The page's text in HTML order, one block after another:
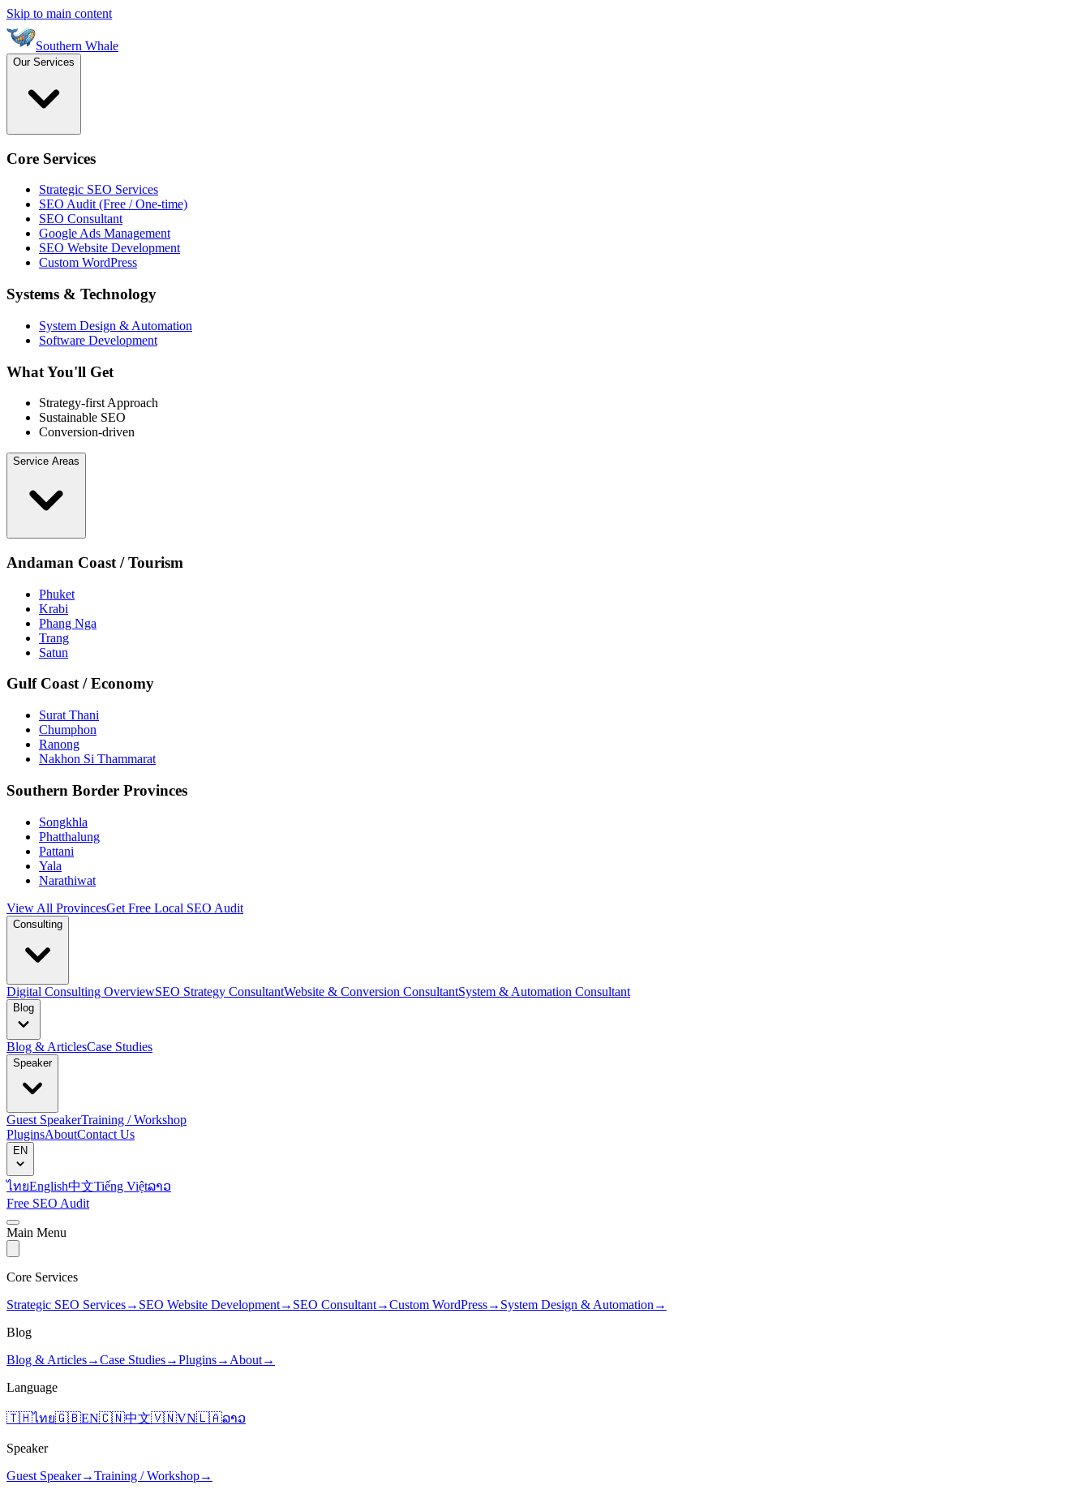
Skip to main content
Southern Whale
Our Services
Core Services
Strategic SEO Services
SEO Audit (Free / One-time)
SEO Consultant
Google Ads Management
SEO Website Development
Custom WordPress
Systems & Technology
System Design & Automation
Software Development
What You'll Get
Strategy-first Approach
Sustainable SEO
Conversion-driven
Service Areas
Andaman Coast / Tourism
Phuket
Krabi
Phang Nga
Trang
Satun
Gulf Coast / Economy
Surat Thani
Chumphon
Ranong
Nakhon Si Thammarat
Southern Border Provinces
Songkhla
Phatthalung
Pattani
Yala
Narathiwat
View All ProvincesGet Free Local SEO Audit
Consulting
Digital Consulting OverviewSEO Strategy ConsultantWebsite & Conversion ConsultantSystem & Automation Consultant
Blog
Blog & ArticlesCase Studies
Speaker
Guest SpeakerTraining / Workshop
PluginsAboutContact Us
EN
ไทยEnglish中文Tiếng Việtລາວ
Free SEO Audit
Main Menu
Core Services
Strategic SEO Services→ SEO Website Development→ SEO Consultant→Custom WordPress→ System Design & Automation →
Blog
Blog & Articles→Case Studies→Plugins→ About→
Language
🇹🇭ไทย🇬🇧EN🇨🇳中文🇻🇳VN🇱🇦ລາວ
Speaker
Guest Speaker→Training / Workshop→